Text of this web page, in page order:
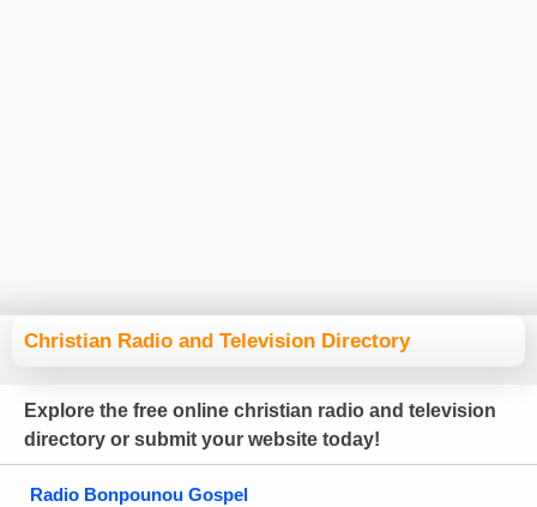
Christian Radio and Television Directory
Explore the free online christian radio and television
directory or submit your website today!
Radio Bonpounou Gospel